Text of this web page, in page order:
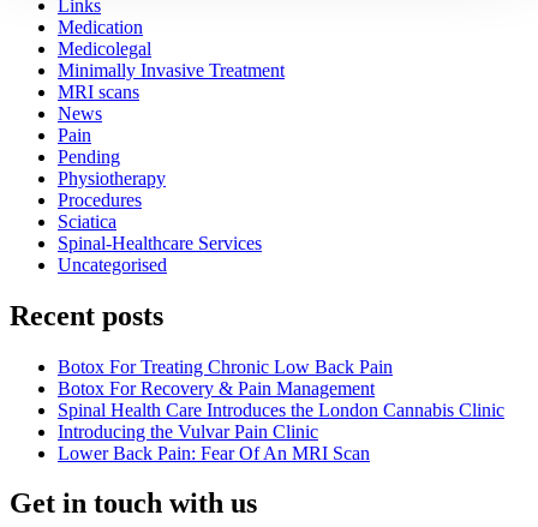
Links
Medication
Medicolegal
Minimally Invasive Treatment
MRI scans
News
Pain
Pending
Physiotherapy
Procedures
Sciatica
Spinal-Healthcare Services
Uncategorised
Recent posts
Botox For Treating Chronic Low Back Pain
Botox For Recovery & Pain Management
Spinal Health Care Introduces the London Cannabis Clinic
Introducing the Vulvar Pain Clinic
Lower Back Pain: Fear Of An MRI Scan
Get in touch with us